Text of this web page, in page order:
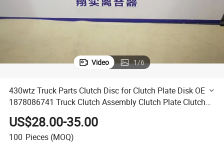
Video 1/6
430wtz Truck Parts Clutch Disc for Clutch Plate Disk OE
1878086741 Truck Clutch Assembly Clutch Plate Clutch
Disc Heavy Truck Clutch Driven Truck Parts
US$28.00-35.00
100 Pieces (MOQ)